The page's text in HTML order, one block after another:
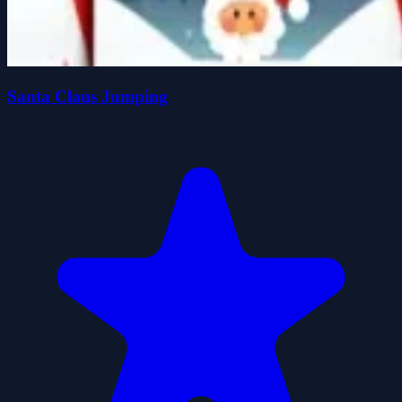
Santa Claus Jumping